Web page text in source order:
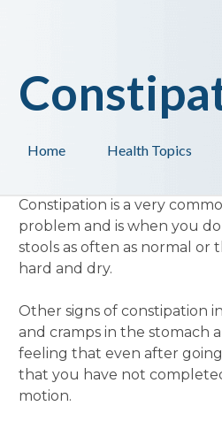
Health Topics
Home
Constipation is a very
problem and is when you
stools as often as normal or
hard and dry.
Other signs of constipation
and cramps in the stomach
feeling that even after
that you have not
motion.